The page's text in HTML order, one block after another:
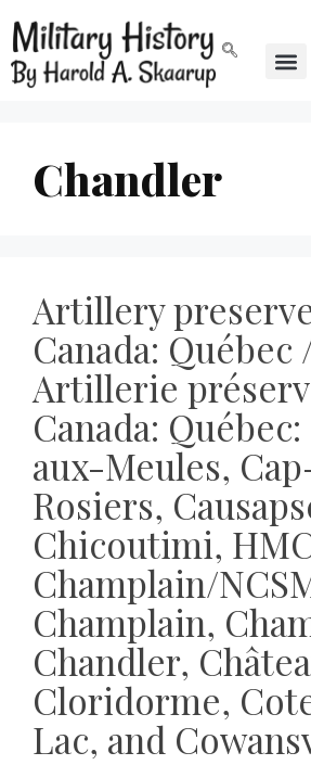
Chandler
Artillery
Canada: Québec
Artillerie
Canada:
aux-Meules,
Rosiers,
Chicoutimi,
Champlain/
Champlain,
Chandler,
Cloridorme,
Lac, and